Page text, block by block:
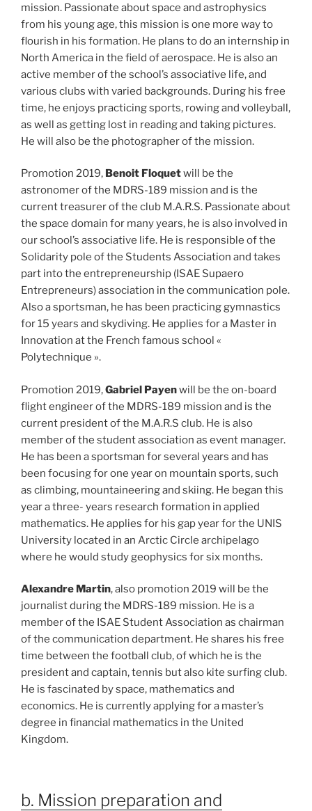
mission. Passionate about space and astrophysics
from his young age, this mission is one more way to
flourish in his formation. He plans to do an internship in
North America in the field of aerospace. He is also an
active member of the school’s associative life, and
various clubs with varied backgrounds. During his free
time, he enjoys practicing sports, rowing and volleyball,
as well as getting lost in reading and taking pictures.
He will also be the photographer of the mission.
Promotion 2019, Benoit Floquetwill be the
astronomer of the MDRS-189 mission and is the
current treasurer of the club M.A.R.S. Passionate about
the space domain for many years, he is also involved in
our school’s associative life. He is responsible of the
Solidarity pole of the Students Association and takes
part into the entrepreneurship (ISAE Supaero
Entrepreneurs) association in the communication pole.
Also a sportsman, he has been practicing gymnastics
for 15 years and skydiving. He applies for a Master in
Innovation at the French famous school «
Polytechnique ».
Promotion 2019,Gabriel Payenwill be the on-board
flight engineer of the MDRS-189 mission and is the
current president of the M.A.R.S club. He is also
member of the student association as event manager.
He has been a sportsman for several years and has
been focusing for one year on mountain sports, such
as climbing, mountaineering and skiing. He began this
year a three- years research formation in applied
mathematics. He applies for his gap year for the UNIS
University located in an Arctic Circle archipelago
where he would study geophysics for six months.
Alexandre Martin, also promotion 2019 will be the
journalist during the MDRS-189 mission. He is a
member of the ISAE Student Association as chairman
of the communication department. He shares his free
time between the football club, of which he is the
president and captain, tennis but also kite surfing club.
He is fascinated by space, mathematics and
economics. He is currently applying for a master’s
degree in financial mathematics in the United
Kingdom.
b. Mission preparation and